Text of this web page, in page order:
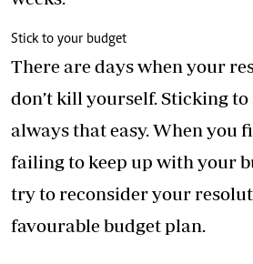
Stick to your budget
There are days when your
don’t kill yourself. Sticking to
always that easy. When you
failing to keep up with your
try to reconsider your
favourable budget plan.